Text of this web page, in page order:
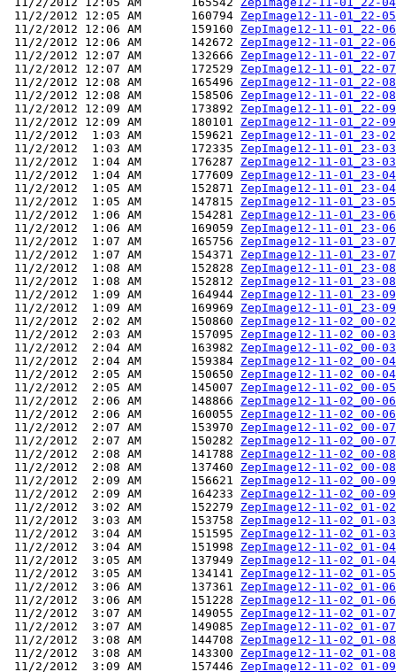
11/2/2012 12:05 AM       160794 ZepImage12-11-01_22-
11/2/2012 12:06 AM       159160 ZepImage12-11-01_22-
11/2/2012 12:06 AM       142672 ZepImage12-11-01_22-
11/2/2012 12:07 AM       132666 ZepImage12-11-01_22-
11/2/2012 12:07 AM       172529 ZepImage12-11-01_22-
11/2/2012 12:08 AM       165496 ZepImage12-11-01_22-
11/2/2012 12:08 AM       158506 ZepImage12-11-01_22-
11/2/2012 12:09 AM       173892 ZepImage12-11-01_22-
11/2/2012 12:09 AM       180101 ZepImage12-11-01_22-
11/2/2012  1:03 AM       159621 ZepImage12-11-01_23-
11/2/2012  1:03 AM       172335 ZepImage12-11-01_23-
11/2/2012  1:04 AM       176287 ZepImage12-11-01_23-
11/2/2012  1:04 AM       177609 ZepImage12-11-01_23-
11/2/2012  1:05 AM       152871 ZepImage12-11-01_23-
11/2/2012  1:05 AM       147815 ZepImage12-11-01_23-
11/2/2012  1:06 AM       154281 ZepImage12-11-01_23-
11/2/2012  1:06 AM       169059 ZepImage12-11-01_23-
11/2/2012  1:07 AM       165756 ZepImage12-11-01_23-
11/2/2012  1:07 AM       154371 ZepImage12-11-01_23-
11/2/2012  1:08 AM       152828 ZepImage12-11-01_23-
11/2/2012  1:08 AM       152812 ZepImage12-11-01_23-
11/2/2012  1:09 AM       164944 ZepImage12-11-01_23-
11/2/2012  1:09 AM       169969 ZepImage12-11-01_23-
11/2/2012  2:02 AM       150860 ZepImage12-11-02_00-
11/2/2012  2:03 AM       157095 ZepImage12-11-02_00-
11/2/2012  2:04 AM       163982 ZepImage12-11-02_00-
11/2/2012  2:04 AM       159384 ZepImage12-11-02_00-
11/2/2012  2:05 AM       150650 ZepImage12-11-02_00-
11/2/2012  2:05 AM       145007 ZepImage12-11-02_00-
11/2/2012  2:06 AM       148866 ZepImage12-11-02_00-
11/2/2012  2:06 AM       160055 ZepImage12-11-02_00-
11/2/2012  2:07 AM       153970 ZepImage12-11-02_00-
11/2/2012  2:07 AM       150282 ZepImage12-11-02_00-
11/2/2012  2:08 AM       141788 ZepImage12-11-02_00-
11/2/2012  2:08 AM       137460 ZepImage12-11-02_00-
11/2/2012  2:09 AM       156621 ZepImage12-11-02_00-
11/2/2012  2:09 AM       164233 ZepImage12-11-02_00-
11/2/2012  3:02 AM       152279 ZepImage12-11-02_01-
11/2/2012  3:03 AM       153758 ZepImage12-11-02_01-
11/2/2012  3:04 AM       151595 ZepImage12-11-02_01-
11/2/2012  3:04 AM       151998 ZepImage12-11-02_01-
11/2/2012  3:05 AM       137949 ZepImage12-11-02_01-
11/2/2012  3:05 AM       134141 ZepImage12-11-02_01-
11/2/2012  3:06 AM       137361 ZepImage12-11-02_01-
11/2/2012  3:06 AM       151228 ZepImage12-11-02_01-
11/2/2012  3:07 AM       149055 ZepImage12-11-02_01-
11/2/2012  3:07 AM       149085 ZepImage12-11-02_01-
11/2/2012  3:08 AM       144708 ZepImage12-11-02_01-
11/2/2012  3:08 AM       143300 ZepImage12-11-02_01-
11/2/2012  3:09 AM       157446 ZepImage12-11-02_01-